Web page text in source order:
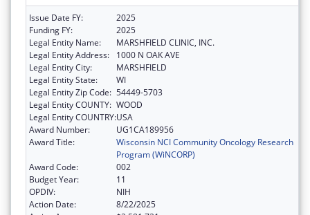
Issue Date FY:
2025
Funding FY:
2025
Legal Entity Name:
MARSHFIELD CLINIC, INC.
Legal Entity Address:
1000 N OAK AVE
Legal Entity City:
MARSHFIELD
Legal Entity State:
WI
Legal Entity Zip Code: 54449-5703
Legal Entity COUNTY: WOOD
Legal Entity COUNTRY:USA
Award Number:
UG1CA189956
Award Title:
Wisconsin NCI Community Oncology Research
Program (WiNCORP)
Award Code:
002
Budget Year:
11
OPDIV:
NIH
Action Date:
8/22/2025